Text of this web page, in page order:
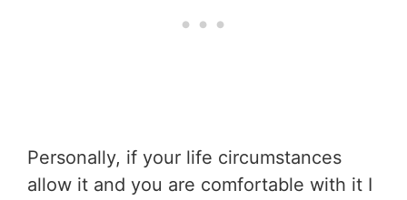
Personally, if your life circumstances
allow it and you are comfortable with it I